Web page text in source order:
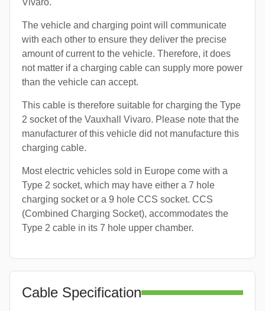
Vivaro.
The vehicle and charging point will communicate
with each other to ensure they deliver the precise
amount of current to the vehicle. Therefore, it does
not matter if a charging cable can supply more power
than the vehicle can accept.
This cable is therefore suitable for charging the Type
2 socket of the Vauxhall Vivaro. Please note that the
manufacturer of this vehicle did not manufacture this
charging cable.
Most electric vehicles sold in Europe come with a
Type 2 socket, which may have either a 7 hole
charging socket or a 9 hole CCS socket. CCS
(Combined Charging Socket), accommodates the
Type 2 cable in its 7 hole upper chamber.
Cable Specification